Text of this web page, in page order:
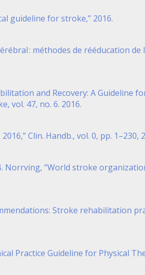
guideline for stroke,” 2016.
: méthodes de rééducation
and Recovery: A
vol. 47, no. 6. 2016.
Clin. Handb., vol. 0, pp. 1–230,
B. Norrving, “World stroke
Stroke rehabilitation
Practice Guideline for Physical